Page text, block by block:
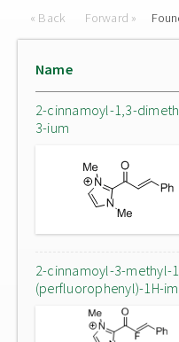
« Back Forward »
Name
2-cinnamoyl-1,3-
3-ium
2-cinnamoyl-3-methyl-
(perfluorophenyl)-1H-